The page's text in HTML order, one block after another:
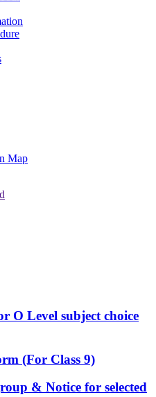
Map
O Level subject choice
(For Class 9)
& Notice for selected